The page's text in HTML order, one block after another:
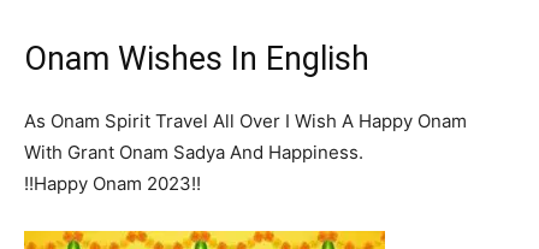
Onam Wishes In English
As Onam Spirit Travel All Over I Wish A Happy Onam
With Grant Onam Sadya And Happiness.
!!Happy Onam 2023!!